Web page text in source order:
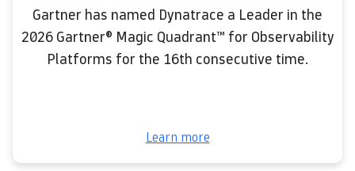
Gartner has named Dynatrace a Leader in the
2026 Gartner® Magic Quadrant™ for Observability
Platforms for the 16th consecutive time.
Learn more